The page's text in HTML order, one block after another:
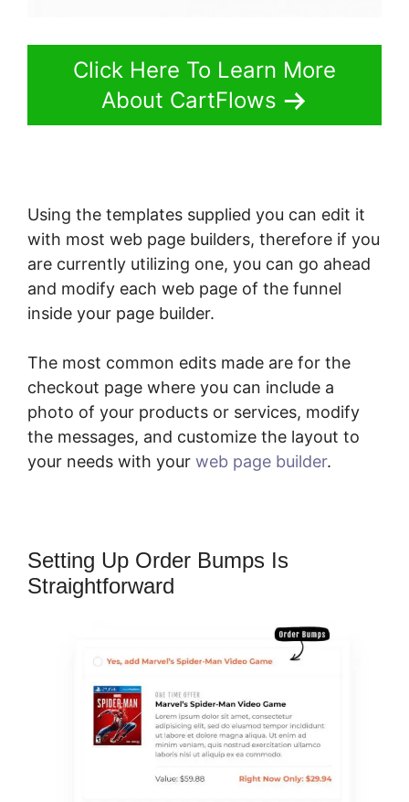
Click Here To Learn More
About CartFlows
Using the templates supplied you can edit it
with most web page builders, therefore if you
are currently utilizing one, you can go ahead
and modify each web page of the funnel
inside your page builder.
The most common edits made are for the
checkout page where you can include a
photo of your products or services, modify
the messages, and customize the layout to
your needs with your web page builder.
Setting Up Order Bumps Is
Straightforward